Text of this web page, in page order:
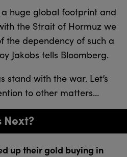
huge global footprint and
the Strait of Hormuz we
the dependency of such a
Jakobs tells Bloomberg.
stand with the war. Let’s
to other matters…
Next?
up their gold buying in